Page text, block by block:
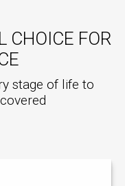
CHOICE FOR
stage of life to